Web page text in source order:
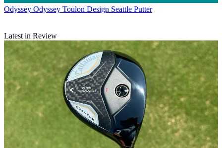
Odyssey Odyssey Toulon Design Seattle Putter
Latest in Review